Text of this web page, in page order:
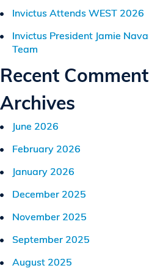
Invictus Attends WEST 2026
Invictus President Jamie
Team
Recent
Archives
June 2026
February 2026
January 2026
December 2025
November 2025
September 2025
August 2025